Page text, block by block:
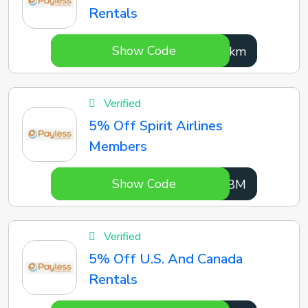
Rentals
Axipkm
Show Code
Verified
5% Off Spirit Airlines
Members
VlbX8M
Show Code
Verified
5% Off U.S. And Canada
Rentals